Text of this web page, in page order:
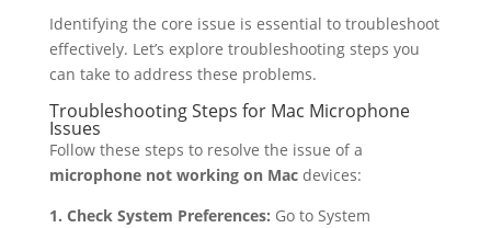
Identifying the core issue is essential to troubleshoot
effectively. Let’s explore troubleshooting steps you
can take to address these problems.
Troubleshooting Steps for Mac Microphone
Issues
Follow these steps to resolve the issue of a
microphone not working on Macdevices:
1. Check System Preferences: Go to System